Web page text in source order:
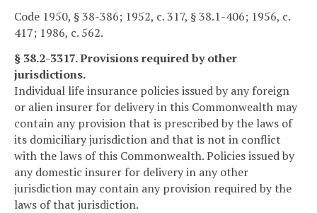
Code 1950, § 38-386; 1952, c. 317, § 38.1-406; 1956, c.
417; 1986, c. 562.
§ 38.2-3317. Provisions required by other
jurisdictions.
Individual life insurance policies issued by any foreign
or alien insurer for delivery in this Commonwealth may
contain any provision that is prescribed by the laws of
its domiciliary jurisdiction and that is not in conflict
with the laws of this Commonwealth. Policies issued by
any domestic insurer for delivery in any other
jurisdiction may contain any provision required by the
laws of that jurisdiction.